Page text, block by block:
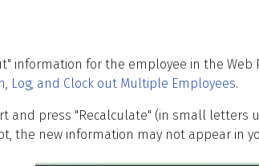
information for the employee in the Web
Log, and Clock out Multiple Employees.
and press "Recalculate" (in small
the new information may not appear in